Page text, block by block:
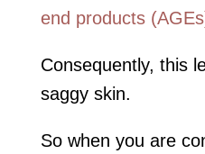
end products
Consequently, this
saggy skin.
So when you are